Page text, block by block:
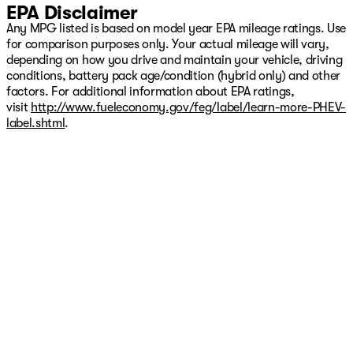
EPA Disclaimer
Any MPG listed is based on model year EPA mileage ratings. Use
for comparison purposes only. Your actual mileage will vary,
depending on how you drive and maintain your vehicle, driving
conditions, battery pack age/condition (hybrid only) and other
factors. For additional information about EPA ratings,
visit http://www.fueleconomy.gov/feg/label/learn-more-PHEV-
label.shtml .